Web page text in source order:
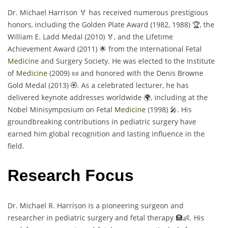
Dr. Michael Harrison 🏅 has received numerous prestigious
honors, including the Golden Plate Award (1982, 1988) 🏆, the
William E. Ladd Medal (2010) 🏅, and the Lifetime
Achievement Award (2011) 🌟 from the International Fetal
Medicine and Surgery Society. He was elected to the Institute
of Medicine (2009) 📜 and honored with the Denis Browne
Gold Medal (2013) 🏵️. As a celebrated lecturer, he has
delivered keynote addresses worldwide 🌍, including at the
Nobel Minisymposium on Fetal Medicine (1998) 🎤. His
groundbreaking contributions in pediatric surgery have
earned him global recognition and lasting influence in the
field.
Research Focus
Dr. Michael R. Harrison is a pioneering surgeon and
researcher in pediatric surgery and fetal therapy 🏥👶. His